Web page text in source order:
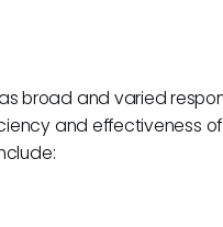
broad and varied
and effectiveness